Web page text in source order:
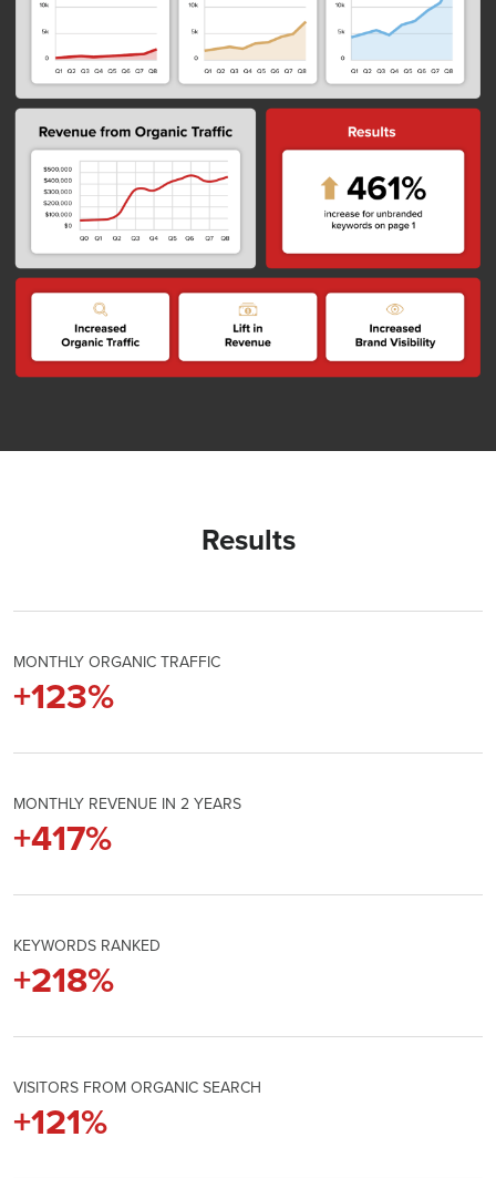
Results
MONTHLY ORGANIC TRAFFIC
+124%
MONTHLY REVENUE IN 2 YEARS
+421%
KEYWORDS RANKED
+220%
VISITORS FROM ORGANIC SEARCH
+122%